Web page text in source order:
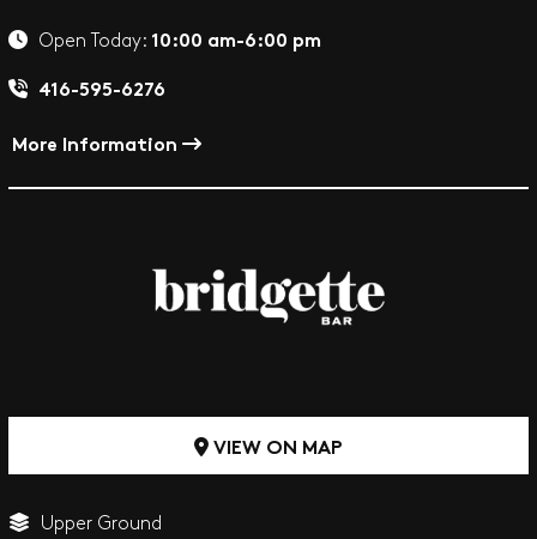
Open Today: 10:00 am-6:00 pm
416-595-6276
More Information
VIEW ON MAP
Upper Ground